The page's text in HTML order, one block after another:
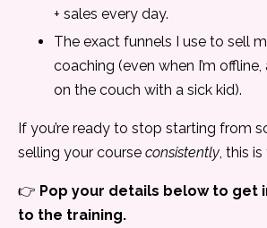
+ sales every day.
The exact funnels I use to sell
coaching (even when I’m
on the couch with a sick kid).
If you’re ready to stop starting from
selling your course consistently , this
👉 Pop your details below to get
to the training.